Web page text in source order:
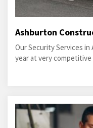
Ashburton
Our Security Services in
year at very competitive